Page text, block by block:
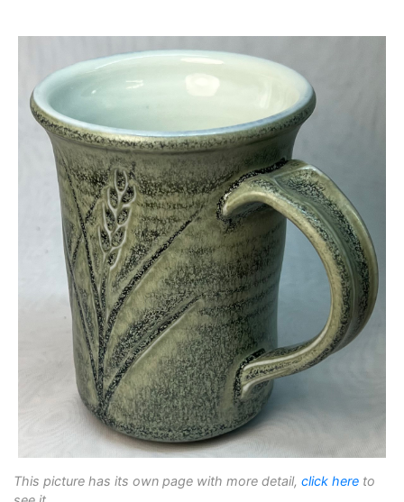
This picture has its own page with more detail, click here to